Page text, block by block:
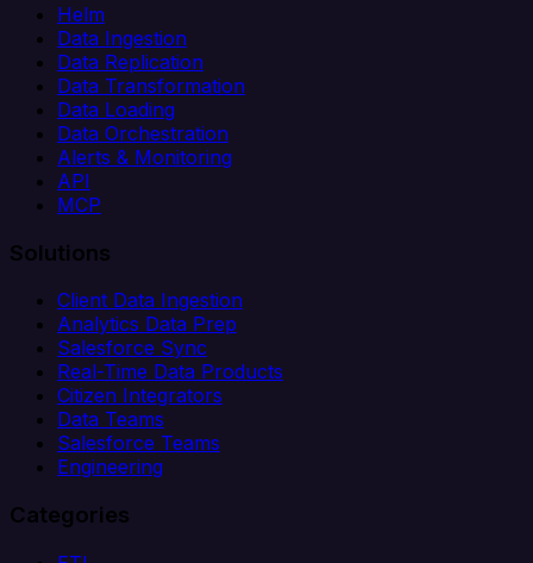
Helm
Data Ingestion
Data Replication
Data Transformation
Data Loading
Data Orchestration
Alerts & Monitoring
API
MCP
Solutions
Client Data Ingestion
Analytics Data Prep
Salesforce Sync
Real-Time Data Products
Citizen Integrators
Data Teams
Salesforce Teams
Engineering
Categories